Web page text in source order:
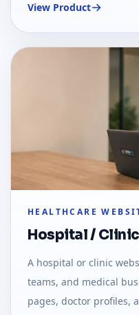
View Product
HEALTHCARE
Hospital /
A hospital or clinic
teams, and medical
pages, doctor profiles,